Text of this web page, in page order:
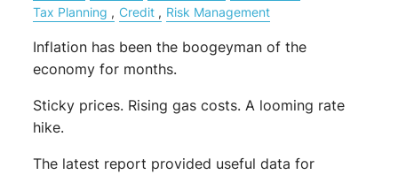
Tax Planning Credit Risk Management
Inflation has been the boogeyman of the
economy for months.
Sticky prices. Rising gas costs. A looming rate
hike.
The latest report provided useful data for